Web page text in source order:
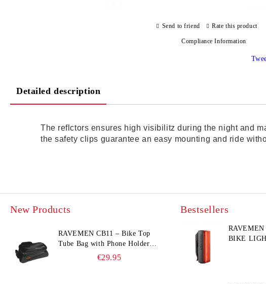
Send to friend Rate this product
Compliance Information
Detailed description
The reflctors ensures high visibilitz during the night and
the safety clips guarantee an easy mounting and ride
New Products
RAVEMEN CB11 – Bike Top
Tube Bag with Phone Holder
(Hard Shell, Waterproof, 6.5”
€29.95
Bestsellers
BIKE